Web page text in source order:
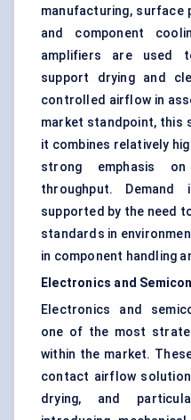
manufacturing, surface
and component
amplifiers are used
support drying and
controlled airflow in
market standpoint, this
it combines relatively
strong emphasis
throughput.
supported by the need
standards in
in component handling
Electronics and
Electronics and
one of the most
within the market.
contact airflow
drying, and